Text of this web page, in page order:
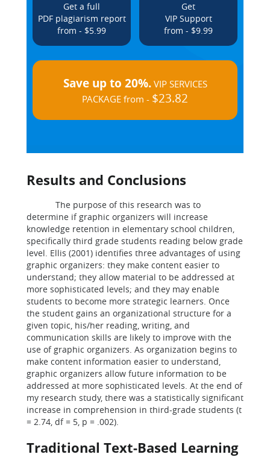
Get a full
PDF plagiarism report
from - $5.99
Get
VIP Support
from - $9.99
Save up to 20%.VIP SERVICES
PACKAGE from - $23.82
Results and Conclusions
The purpose of this research was to
determine if graphic organizers will increase
knowledge retention in elementary school children,
specifically third grade students reading below grade
level. Ellis (2001) identifies three advantages of using
graphic organizers: they make content easier to
understand; they allow material to be addressed at
more sophisticated levels; and they may enable
students to become more strategic learners. Once
the student gains an organizational structure for a
given topic, his/her reading, writing, and
communication skills are likely to improve with the
use of graphic organizers. As organization begins to
make content information easier to understand,
graphic organizers allow future information to be
addressed at more sophisticated levels. At the end of
my research study, there was a statistically significant
increase in comprehension in third-grade students (t
= 2.74, df = 5, p = .002).
Traditional Text-Based Learning